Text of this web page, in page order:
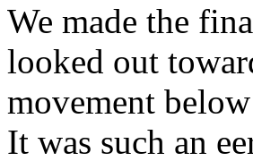
We made the
looked out
movement
It was such an